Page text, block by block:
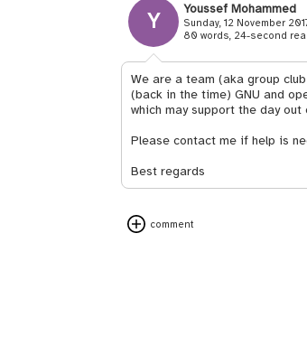
Y Youssef Mohammed
Sunday, 12 November
80 words, 24-second
We are a team (aka group
(back in the time) GNU and
which may support the day
Please contact me if help is
Best regards
comment